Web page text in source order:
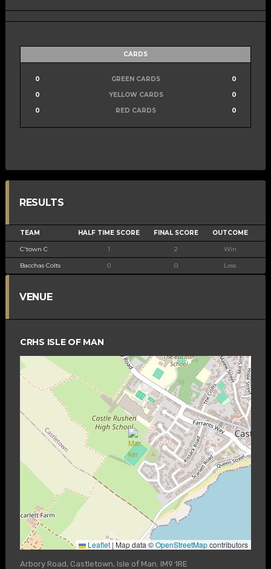
CARDS
0 GREEN CARDS
0
0
YELLOW CARDS
0
0
RED CARDS 0
RESULTS
TEAM HALF TIME SCORE FINAL SCORE OUTCOME
C'town C 1 2 Win
Bacchas Colts 0 0 Loss
VENUE
CRHS ISLE OF MAN
Leaflet | Map data ©OpenStreetMapcontributors
Arbory Road, Castletown, Isle of Man. IM9 1RE